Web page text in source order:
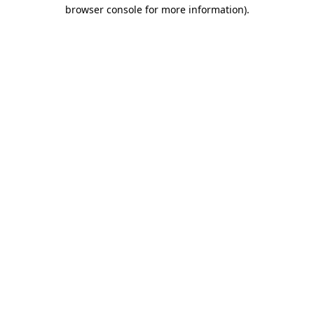
browser console for more information).